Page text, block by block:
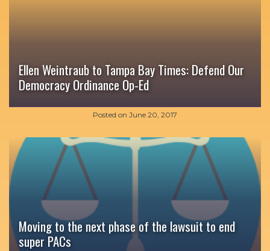
Ellen Weintraub to Tampa Bay Times: Defend Our
Democracy Ordinance Op-Ed
Posted on June 20, 2017
Moving to the next phase of the lawsuit to end
super PACs